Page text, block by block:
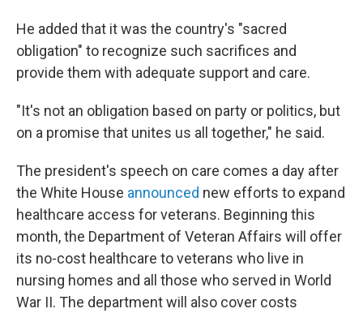
He added that it was the country's "sacred
obligation" to recognize such sacrifices and
provide them with adequate support and care.
"It's not an obligation based on party or politics, but
on a promise that unites us all together," he said.
The president's speech on care comes a day after
the White House announced new efforts to expand
healthcare access for veterans. Beginning this
month, the Department of Veteran Affairs will offer
its no-cost healthcare to veterans who live in
nursing homes and all those who served in World
War II. The department will also cover costs